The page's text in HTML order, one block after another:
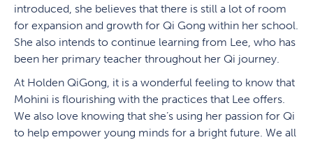
introduced, she believes that there is still a lot of room
for expansion and growth for Qi Gong within her school.
She also intends to continue learning from Lee, who has
been her primary teacher throughout her Qi journey.
At Holden QiGong, it is a wonderful feeling to know that
Mohini is flourishing with the practices that Lee offers.
We also love knowing that she’s using her passion for Qi
to help empower young minds for a bright future. We all